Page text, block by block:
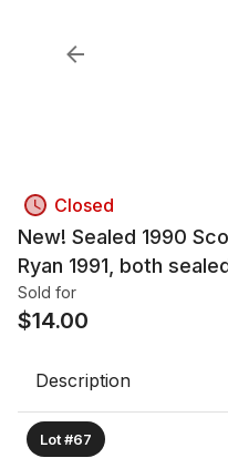
Closed
New! Sealed 1990
Ryan 1991, both
Sold for
$14.00
Description
Lot #67